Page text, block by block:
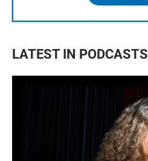
LATEST IN PODCASTS